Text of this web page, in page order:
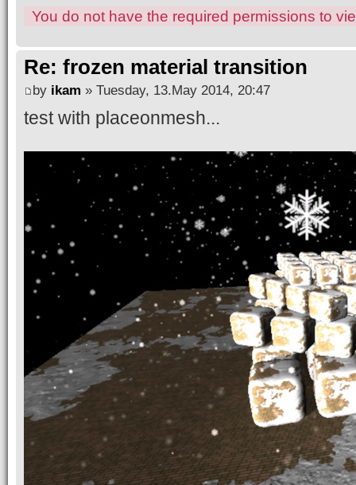
You do not have the required permissions to
Re: frozen material transition
by ikam » Tuesday, 13.May 2014, 20:47
test with placeonmesh...